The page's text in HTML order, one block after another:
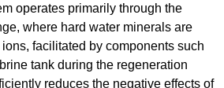
operates primarily through the
where hard water minerals are
facilitated by components such
tank during the regeneration
reduces the negative effects of